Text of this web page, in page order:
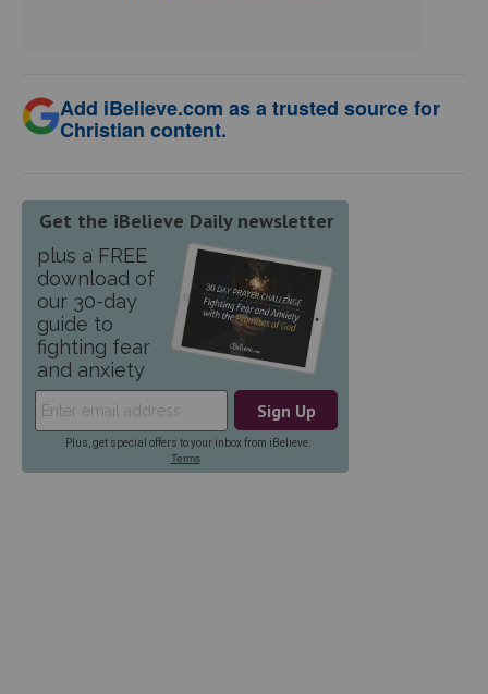
Add iBelieve.com as a trusted source for
Christian content.